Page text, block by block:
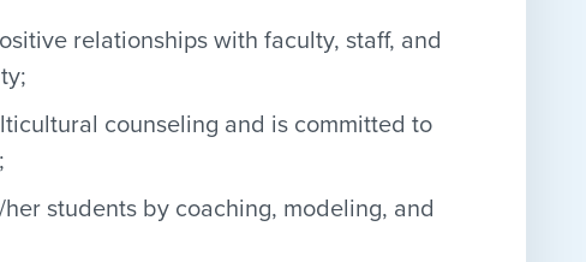
relationships with faculty, staff, and
counseling and is committed to
students by coaching, modeling, and